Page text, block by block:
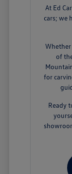
At Ed
cars; we
of
for
Ready